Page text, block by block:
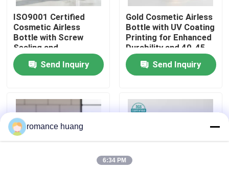
Quality Control
Contact Us
Request A Quote
Cosmetic Airless Bottle
Cosmetic Lotion Bottle
Cosmetic Cream Jar
ISO9001 Certified
Cosmetic Airless
Bottle with Screw
Sealing and
Customizable Printing
for Sensitive
Ingredients
Send Inquiry
Gold Cosmetic Airless
Bottle with UV Coating
Printing for Enhanced
Durability and 40-45
Days Lead Time
Send Inquiry
romance huang
6:34 PM